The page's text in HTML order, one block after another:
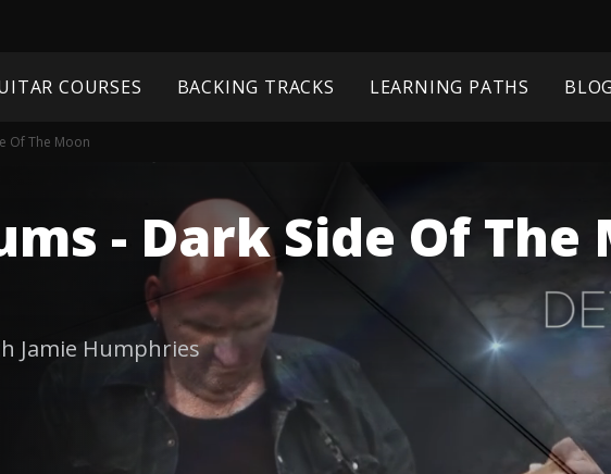
COURSES BACKING TRACKS LEARNING PATHS
Of The Moon
- Dark Side Of
Jamie Humphries